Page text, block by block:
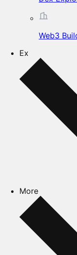
Web3
Ex
More